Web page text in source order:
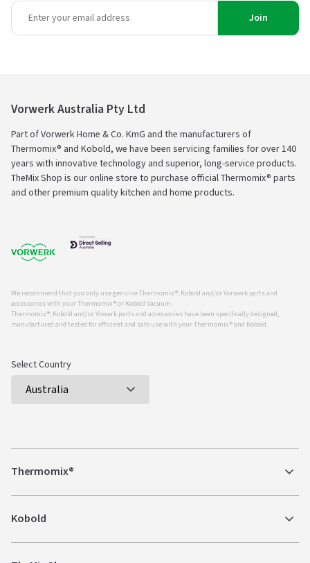
Join
Vorwerk Australia Pty Ltd
Part of Vorwerk Home & Co. KmG and the manufacturers of
Thermomix® and Kobold, we have been servicing families for over 140
years with innovative technology and superior, long-service products.
TheMix Shop is our online store to purchase official Thermomix® parts
and other premium quality kitchen and home products.
We recommend that you only use genuine Thermomix ®, Kobold and/or Vorwerk parts and
accessories with your Thermomix ® or Kobold Vacuum.
Thermomix ®, Kobold and/or Vowerk parts and accessories have been specifically designed,
manufactured and tested for efficient and safe use with your Thermomix ® and Kobold.
Select Country
Thermomix®
Kobold